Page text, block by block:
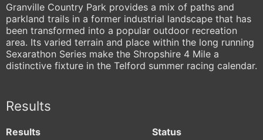
Granville Country Park provides a mix of paths and
parkland trails in a former industrial landscape that has
been transformed into a popular outdoor recreation
area. Its varied terrain and place within the long running
Sexarathon Series make the Shropshire 4 Mile a
distinctive fixture in the Telford summer racing calendar.
Results
Results Status